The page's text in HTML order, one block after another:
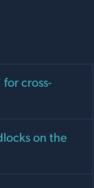
cross-
on the